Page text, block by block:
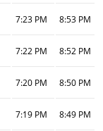
7:23 PM 8:53 PM
7:22 PM 8:52 PM
7:20 PM 8:50 PM
7:19 PM 8:49 PM